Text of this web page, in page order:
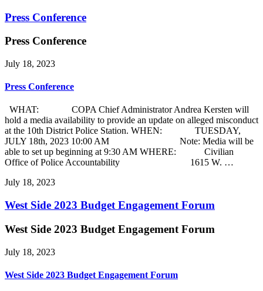
Press Conference
Press Conference
July 18, 2023
Press Conference
WHAT: COPA Chief Administrator Andrea Kersten will
hold a media availability to provide an update on alleged misconduct
at the 10th District Police Station. WHEN: TUESDAY,
JULY 18th, 2023 10:00 AM Note: Media will be
able to set up beginning at 9:30 AM WHERE: Civilian
Office of Police Accountability 1615 W. …
July 18, 2023
West Side 2023 Budget Engagement Forum
West Side 2023 Budget Engagement Forum
July 18, 2023
West Side 2023 Budget Engagement Forum